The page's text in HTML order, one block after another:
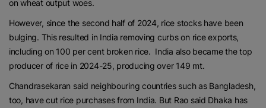
on wheat output woes.
However, since the second half of 2024, rice stocks have been
bulging. This resulted in India removing curbs on rice exports,
including on 100 per cent broken rice. India also became the top
producer of rice in 2024-25, producing over 149 mt.
Chandrasekaran said neighbouring countries such as Bangladesh,
too, have cut rice purchases from India. But Rao said Dhaka has